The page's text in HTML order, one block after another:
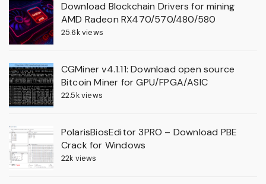
Download Blockchain Drivers for mining
AMD Radeon RX470/570/480/580
25.6k views
CGMiner v4.1.11: Download open source
Bitcoin Miner for GPU/FPGA/ASIC
22.5k views
PolarisBiosEditor 3PRO – Download PBE
Crack for Windows
22k views